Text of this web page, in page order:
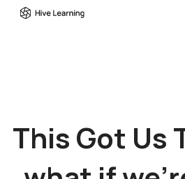
This Got Us